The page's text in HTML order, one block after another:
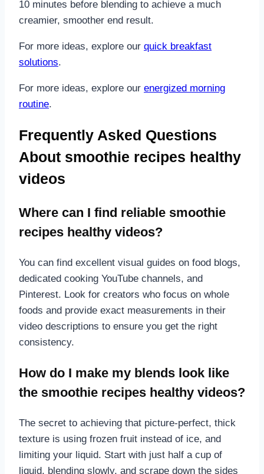
10 minutes before blending to achieve a much
creamier, smoother end result.
For more ideas, explore our quick breakfast
solutions.
For more ideas, explore our energized morning
routine.
Frequently Asked Questions
About smoothie recipes healthy
videos
Where can I find reliable smoothie
recipes healthy videos?
You can find excellent visual guides on food blogs,
dedicated cooking YouTube channels, and
Pinterest. Look for creators who focus on whole
foods and provide exact measurements in their
video descriptions to ensure you get the right
consistency.
How do I make my blends look like
the smoothie recipes healthy videos?
The secret to achieving that picture-perfect, thick
texture is using frozen fruit instead of ice, and
limiting your liquid. Start with just half a cup of
liquid, blending slowly, and scrape down the sides